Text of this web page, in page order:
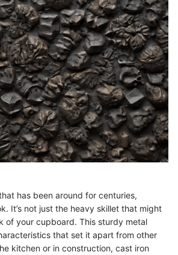
has been around for centuries,
It’s not just the heavy skillet that might
of your cupboard. This sturdy metal
that set it apart from other
kitchen or in construction, cast iron